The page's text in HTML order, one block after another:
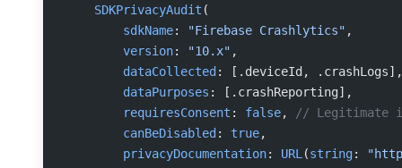
    SDKPrivacyAudit
(
        sdkName
: "Firebase Crashlytics" ,
        version
: "10.x" ,
        dataCollected
: [.deviceId, .crashLogs],
        dataPurposes
: [.crashReporting],
        requiresConsent
: false,
// Legitimate
        canBeDisabled
: true,
        privacyDocumentation
: URL (string: